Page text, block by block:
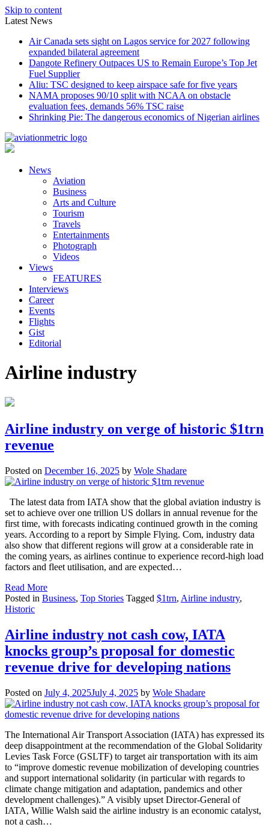
Skip to content
Latest News
Air Canada sets sight on Lagos service for 2027 following
expanded bilateral agreement
Dangote Refinery Outpaces US to Remain Europe’s Top Jet
Fuel Supplier
Aliu: TSC designed to keep airspace safe for five years
NAMA proposes 90/10 split with NCAA on obstacle
evaluation fees, demands 56% TSC raise
Shrinking Pie: The dangerous economics of Nigerian airlines
News
Aviation
Business
Arts and Culture
Tourism
Travels
Entertainments
Photograph
Videos
Views
FEATURES
Interviews
Career
Events
Flights
Gist
Editorial
Airline industry
Airline industry on verge of historic $1trn
revenue
Posted on December 16, 2025 by Wole Shadare
The latest data from IATA show that the global aviation industry is
set to achieve over one trillion US dollars in annual revenue for the
first time, with forecasts indicating continued growth in the coming
years. According to a report by Simple Flying. Com, industry data
also show that different regions will grow at a considerable rate in
the coming years, as airlines continue to experience record-high load
factors and fleet utilisation, and are expected…
Read More
Posted in Business, Top Stories Tagged $1trn, Airline industry,
Historic
Airline industry not cash cow, IATA
knocks group’s proposal for domestic
revenue drive for developing nations
Posted on July 4, 2025July 4, 2025 by Wole Shadare
The International Air Transport Association (IATA) has expressed its
deep disappointment at the recommendation of the Global Solidarity
Levies Task Force (GSLTF) to target air transportation with its aim
to “improve domestic revenue mobilization of developing countries
and support international solidarity (in particular with regards to
climate change mitigation and adaptation, pandemics and other
development challenges).” A visibly upset Director-General of
IATA, Willie Walsh said the airline industry is an economic catalyst,
not a cash…